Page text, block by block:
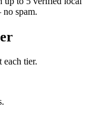
spam.
each tier.